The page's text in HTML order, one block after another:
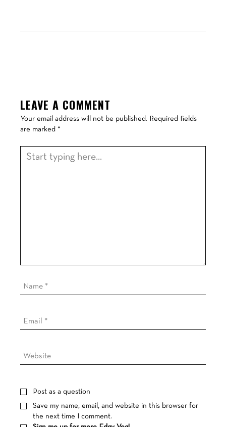
LEAVE A COMMENT
Your email address will not be published. Required fields
are marked *
Post as a question
Save my name, email, and website in this browser for
the next time I comment.